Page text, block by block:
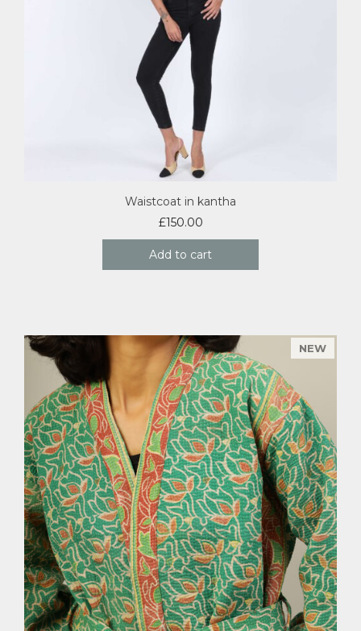
Waistcoat in kantha
£150.00
Add to cart